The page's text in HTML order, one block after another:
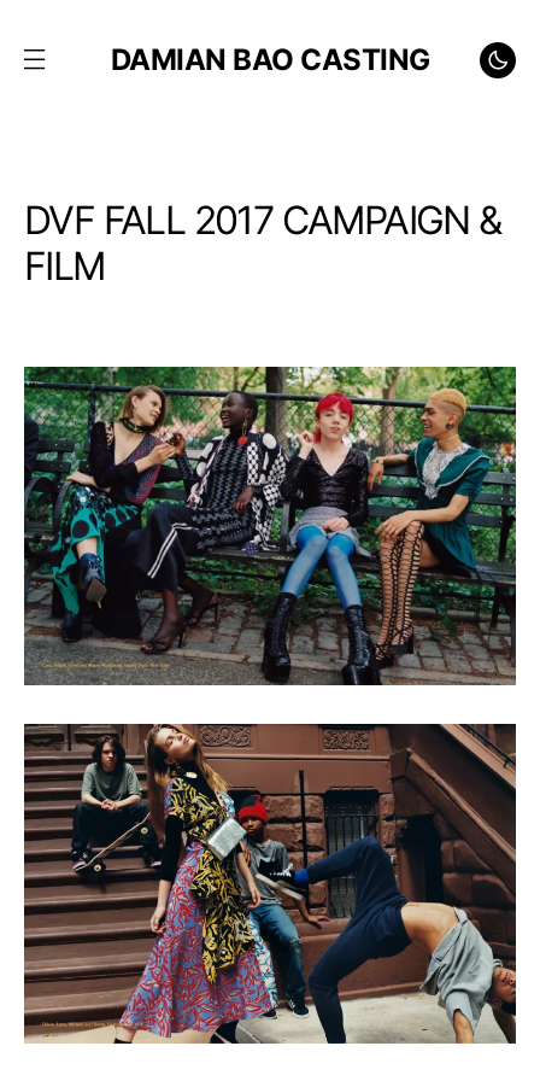
DAMIAN BAO CASTING
DVF FALL 2017 CAMPAIGN &
FILM